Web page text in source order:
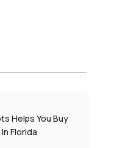
Helps You Buy
Florida